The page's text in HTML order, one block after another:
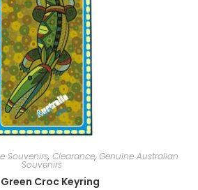
Souvenirs, Clearance, Genuine Australian
Souvenirs
Croc Keyring